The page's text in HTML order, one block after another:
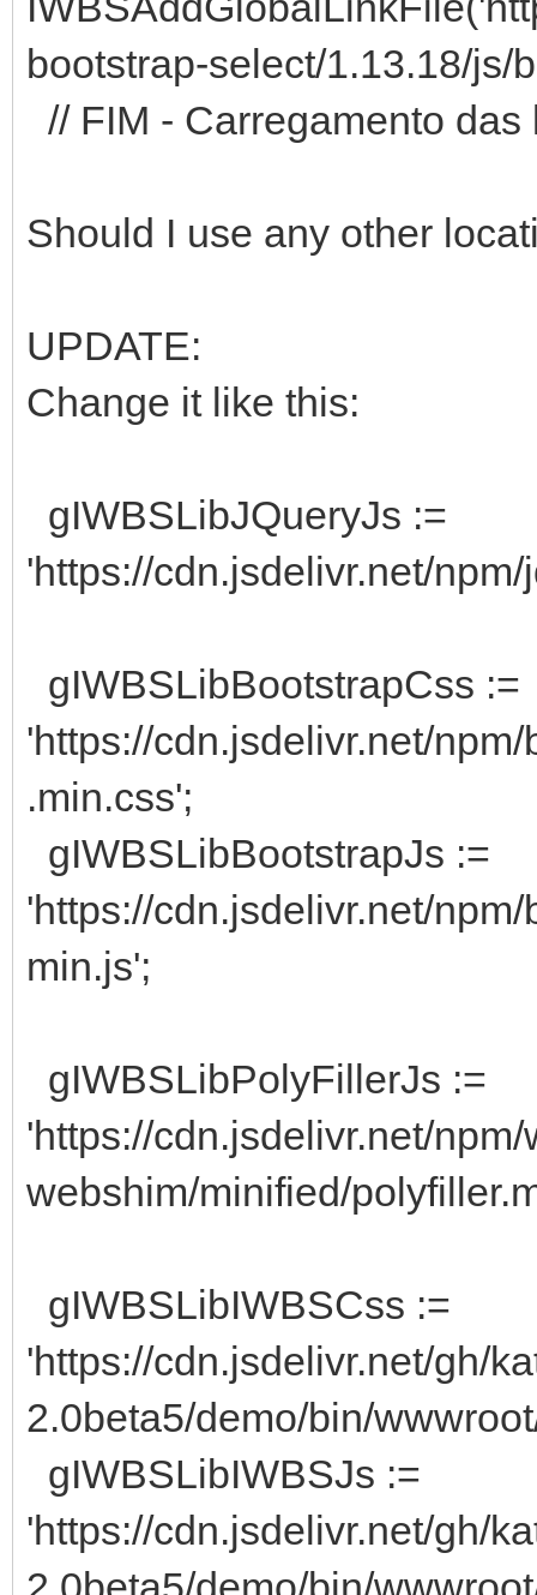
bootstrap-select/1.13.18/
// FIM - Carregamento
Should I use any other
UPDATE:
Change it like this:
gIWBSLibJQueryJs :=
'https://cdn.jsdelivr.net/
gIWBSLibBootstrapCss :=
'https://cdn.jsdelivr.net/
.min.css';
gIWBSLibBootstrapJs :=
'https://cdn.jsdelivr.net/
min.js';
gIWBSLibPolyFillerJs :=
'https://cdn.jsdelivr.net/
webshim/minified/
gIWBSLibIWBSCss :=
'https://cdn.jsdelivr.net/gh/
2.0beta5/demo/bin/
gIWBSLibIWBSJs :=
'https://cdn.jsdelivr.net/gh/